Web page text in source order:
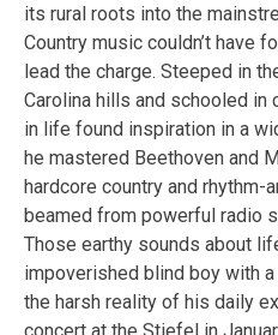
its rural roots into the
Country music couldn’t have
lead the charge. Steeped in
Carolina hills and schooled
in life found inspiration in a
he mastered Beethoven and
hardcore country and
beamed from powerful radio
Those earthy sounds about
impoverished blind boy with
the harsh reality of his daily
concert at the Stiefel in